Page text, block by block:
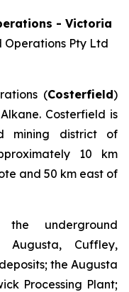
- Victoria
Operations Pty Ltd
(Costerfield)
Costerfield is
mining district of
10 km
and 50 km east of
the underground
Augusta, Cuffley,
the Augusta
Processing Plant;